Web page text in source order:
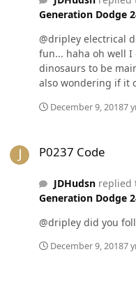
Generation Dodge
@dripley electrical
fun... haha oh well I
dinosaurs to be
also wondering if it
that connects to
December 9, 20187
P0237 Code
JDHudsnreplied
Generation Dodge
@dripley did you
December 9, 20187